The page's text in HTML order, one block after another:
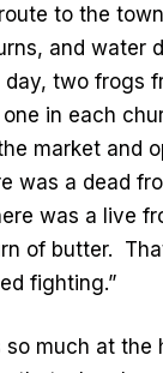
to the
and water
two frogs
in each
market and
was a dead
was a live
of butter.
fighting.”
so much at the